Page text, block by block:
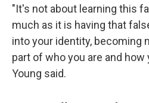
"It's not about learning this
much as it is having that
into your identity, becoming
part of who you are and how
Young said.